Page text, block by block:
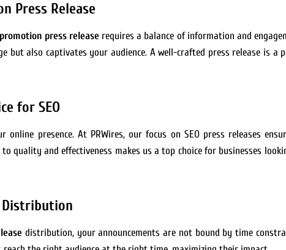
Press Release
promotion press releaserequires a balance of information and
but also captivates your audience. A well-crafted press release is a
for SEO
presence. At PRWires, our focus on SEO press releases
quality and effectiveness makes us a top choice for businesses
Distribution
distribution, your announcements are not bound by time